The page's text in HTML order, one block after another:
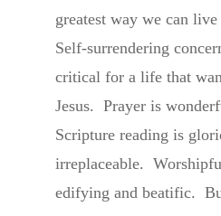
greatest way we can
Self-surrendering
critical for a life that
Jesus. Prayer is
Scripture reading is
irreplaceable.
edifying and beatific.